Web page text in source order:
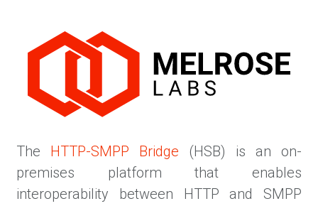
The HTTP-SMPP Bridge (HSB) is an on-
premises platform that enables
interoperability between HTTP and SMPP